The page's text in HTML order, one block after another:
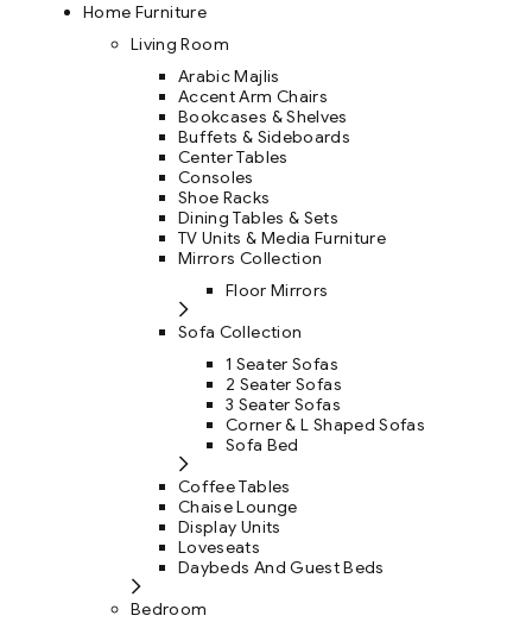
Home Furniture
Living Room
Arabic Majlis
Accent Arm Chairs
Bookcases & Shelves
Buffets & Sideboards
Center Tables
Consoles
Shoe Racks
Dining Tables & Sets
TV Units & Media Furniture
Mirrors Collection
Floor Mirrors
Sofa Collection
1 Seater Sofas
2 Seater Sofas
3 Seater Sofas
Corner & L Shaped Sofas
Sofa Bed
Coffee Tables
Chaise Lounge
Display Units
Loveseats
Daybeds And Guest Beds
Bedroom